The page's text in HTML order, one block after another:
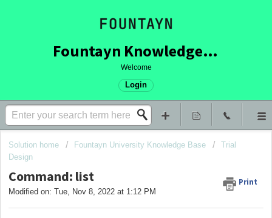
Fountayn Knowledge Base
Welcome
Login
Solution home Fountayn University Knowledge Base
Trial
Design
Command: list Print
Modified on: Tue, Nov 8, 2022 at 1:12 PM